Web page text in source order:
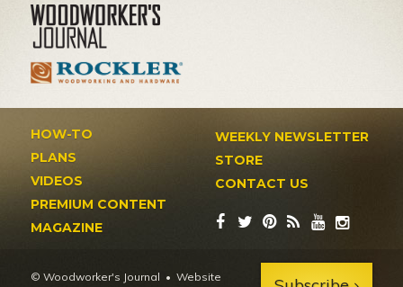
HOW-TO
PLANS
VIDEOS
PREMIUM CONTENT
MAGAZINE
WEEKLY NEWSLETTER
STORE
CONTACT US
© Woodworker's Journal
Website